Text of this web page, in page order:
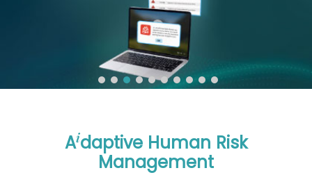
Aidaptive Human Risk
Management